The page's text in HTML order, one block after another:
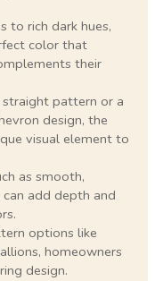
to rich dark hues,
color that
their
straight pattern or a
design, the
visual element to
as smooth,
add depth and
options like
homeowners
design.